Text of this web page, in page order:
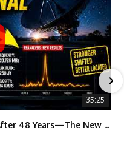
35:25
The Wow! Signal Was Reopened After 48 Years—The New Analysis Raised an Even Bigger Question